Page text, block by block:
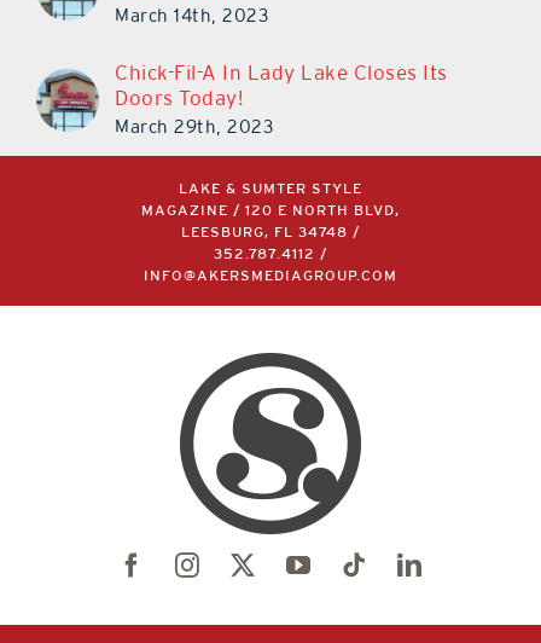
March 14th, 2023
Chick-Fil-A In Lady Lake Closes Its
Doors Today!
March 29th, 2023
LAKE & SUMTER STYLE
MAGAZINE / 120 E NORTH BLVD,
LEESBURG, FL 34748 /
352.787.4112
/
INFO@AKERSMEDIAGROUP.COM